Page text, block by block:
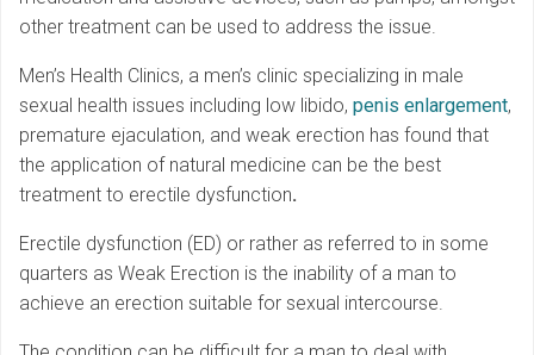
other treatment can be used to address the issue.
Men’s Health Clinics, a men’s clinic specializing in male
sexual health issues including low libido, penis enlargement,
premature ejaculation, and weak erection has found that
the application of natural medicine can be the best
treatment to erectile dysfunction.
Erectile dysfunction (ED) or rather as referred to in some
quarters as Weak Erection is the inability of a man to
achieve an erection suitable for sexual intercourse.